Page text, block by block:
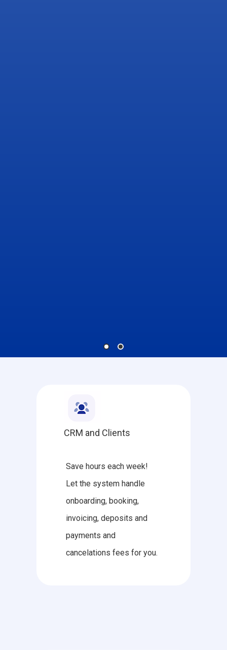
CRM and Clients
Save hours each week!
Let the system handle
onboarding, booking,
invoicing, deposits and
payments and
cancelations fees for you.